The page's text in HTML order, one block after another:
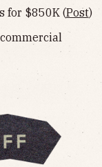
for $850K (Post)